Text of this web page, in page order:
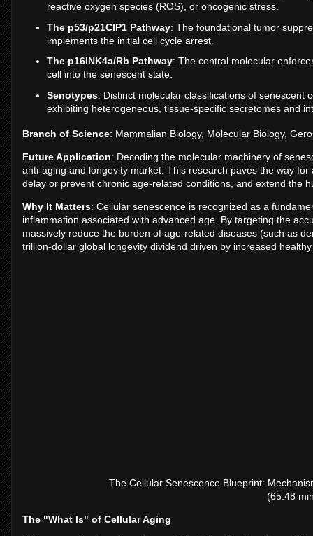
reactive oxygen species (ROS), or oncogenic stress.
The p53/p21CIP1 Pathway: The foundational tumor
implements the initial cell cycle arrest.
The p16INK4a/Rb Pathway: The central molecular
cell into the senescent state.
Senotypes: Distinct molecular classifications of senescent
exhibiting heterogeneous, tissue-specific secretomes and
Branch of Science: Mammalian Biology, Molecular Biology,
Future Application: Decoding the molecular machinery of
anti-aging and longevity market. This research paves the way
delay or prevent chronic age-related conditions, and extend the
Why It Matters: Cellular senescence is recognized as a
inflammation associated with advanced age. By targeting the
massively reduce the burden of age-related diseases (such as
trillion-dollar global longevity dividend driven by increased
The Cellular Senescence Blueprint:
(65:48
The "What Is" of Cellular Aging